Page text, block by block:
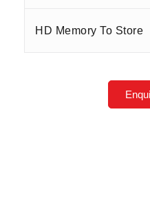
HD Memory To Store